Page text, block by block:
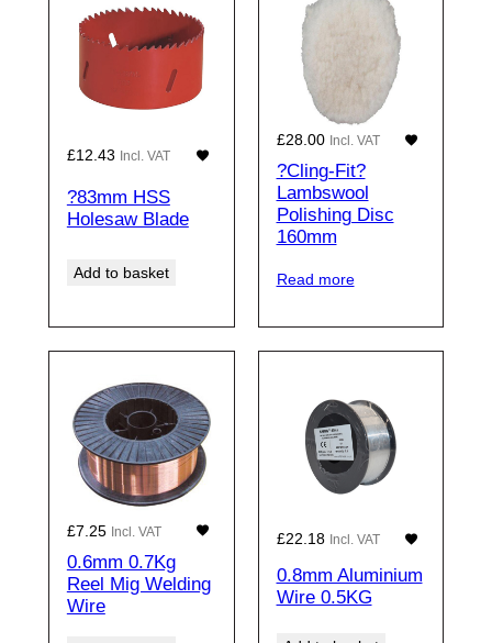
£12.43 Incl. VAT
?83mm HSS
Holesaw Blade
Add to basket
£28.00 Incl. VAT
?Cling-Fit?
Lambswool
Polishing Disc
160mm
Read more
£7.25 Incl. VAT
0.6mm 0.7Kg
Reel Mig Welding
Wire
£22.18 Incl. VAT
0.8mm Aluminium
Wire 0.5KG